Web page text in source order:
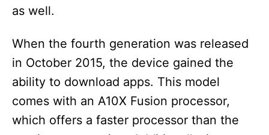
as well.
When the fourth generation was released
in October 2015, the device gained the
ability to download apps. This model
comes with an A10X Fusion processor,
which offers a faster processor than the